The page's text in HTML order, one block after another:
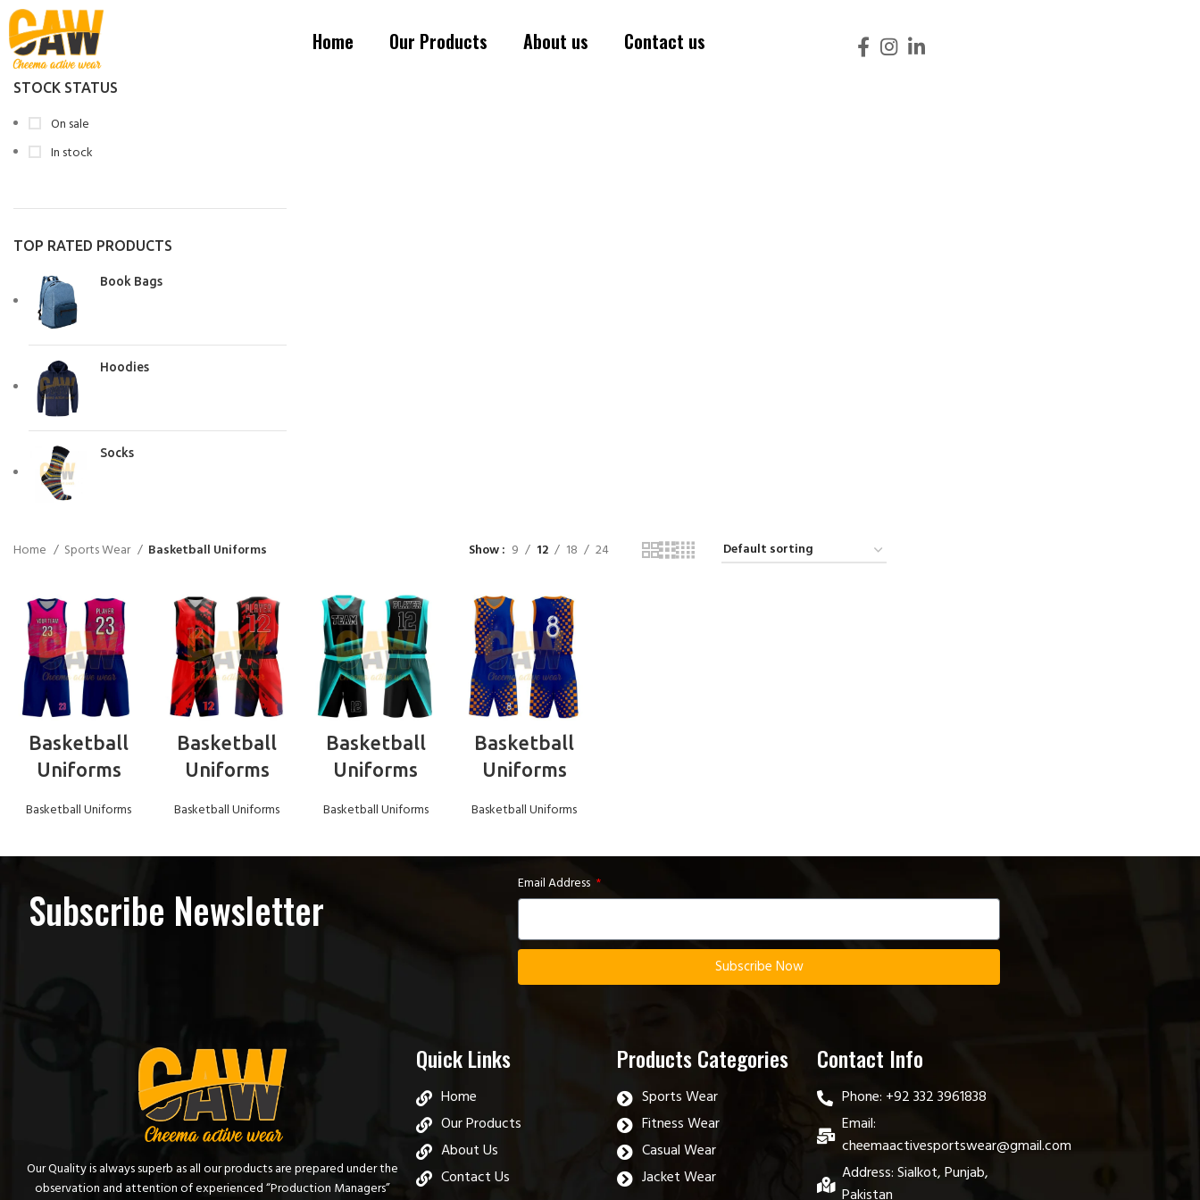
Home Our Products About us Contact us
STOCK STATUS
On sale
In stock
TOP RATED PRODUCTS
Book Bags
Hoodies
Socks
Home Sports Wear Basketball Uniforms Show 9 12 18 24
READ MORE
Basketball
Uniforms
Basketball Uniforms
READ MORE
Basketball
Uniforms
Basketball Uniforms
READ MORE
Basketball
Uniforms
Basketball Uniforms
READ MORE
Basketball
Uniforms
Basketball Uniforms
Subscribe Newsletter Email Address
Subscribe Now
Our Quality is always superb as all our products are prepared under the
observation and attention of experienced “Production Managers”
Quick Links
Home
Our Products
About Us
Contact Us
Products Categories
Sports Wear
Fitness Wear
Casual Wear
Jacket Wear
Contact Info
Phone: +92 332 3961838
Email:
cheemaactivesportswear@gmail.com
Address: Sialkot, Punjab,